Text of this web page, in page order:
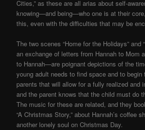
Cities,” as these are all arias about self-
knowing—and being—who one is at their
this, even with the difficulties that may be
The two scenes “Home for the Holidays” and
an exchange of letters from Hannah to Mom
to Hannah—are poignant depictions of the
young adult needs to find space and to begin
parents that will allow for a fully realized and
and the parent knows that the child must do
The music for these are related, and they
“A Christmas Story,” about Hannah’s coffee
another lonely soul on Christmas Day.